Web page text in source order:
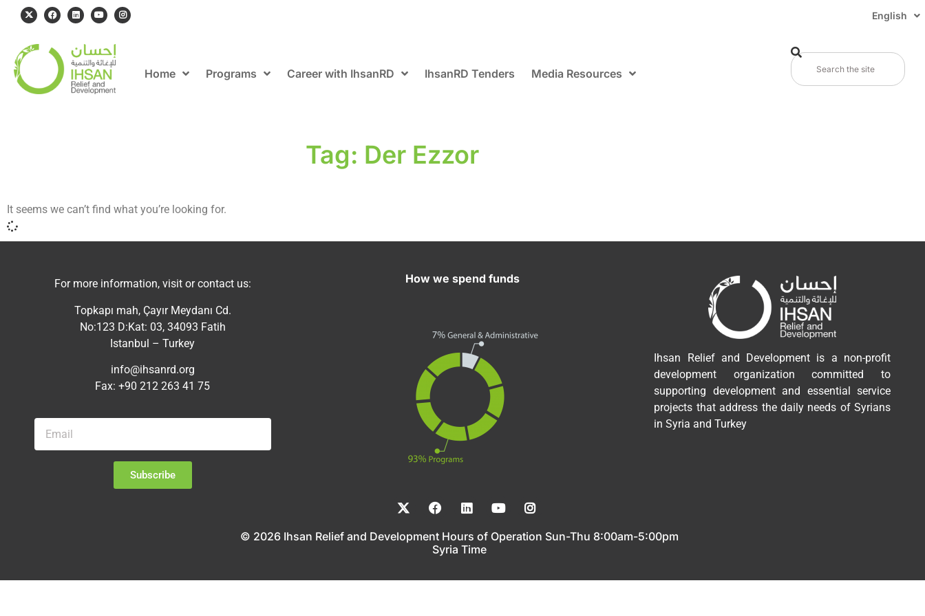
English
Home Programs Career with IhsanRD IhsanRD Tenders Media Resources
Tag: Der Ezzor
It seems we can’t find what you’re looking for.
For more information, visit or contact us:
Topkapı mah, Çayır Meydanı Cd.
No:123 D:Kat: 03, 34093 Fatih
Istanbul – Turkey
info@ihsanrd.org
Fax: +90 212 263 41 75
Subscribe
How we spend funds
Ihsan Relief and Development is a non-profit
development organization committed to
supporting development and essential service
projects that address the daily needs of Syrians
in Syria and Turkey
© 2026 Ihsan Relief and Development Hours of Operation Sun-Thu 8:00am-5:00pm
Syria Time